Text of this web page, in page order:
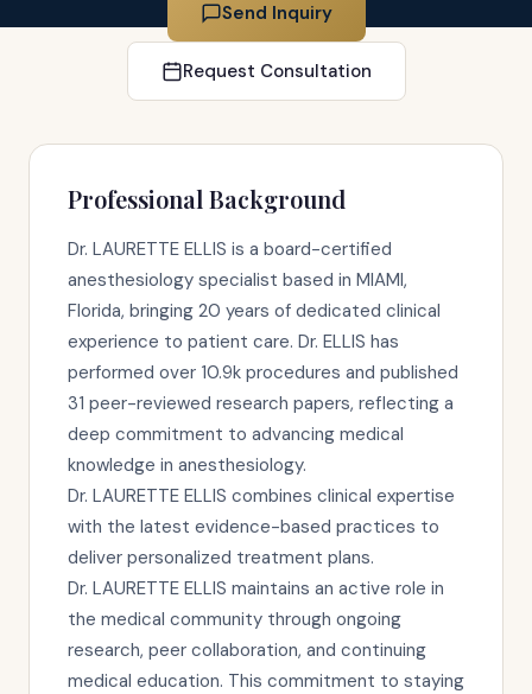
Send Inquiry
Request Consultation
Professional Background
Dr. LAURETTE ELLIS is a board-certified
anesthesiology specialist based in MIAMI,
Florida, bringing 20 years of dedicated clinical
experience to patient care. Dr. ELLIS has
performed over 10.9k procedures and published
31 peer-reviewed research papers, reflecting a
deep commitment to advancing medical
knowledge in anesthesiology.
Dr. LAURETTE ELLIS combines clinical expertise
with the latest evidence-based practices to
deliver personalized treatment plans.
Dr. LAURETTE ELLIS maintains an active role in
the medical community through ongoing
research, peer collaboration, and continuing
medical education. This commitment to staying